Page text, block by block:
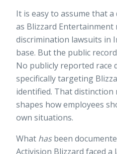
It is easy to assume that
as Blizzard Entertainment
discrimination lawsuits in
base. But the public
No publicly reported race
specifically targeting
identified. That distinction
shapes how employees
own situations.
What hasbeen
Activision Blizzard faced